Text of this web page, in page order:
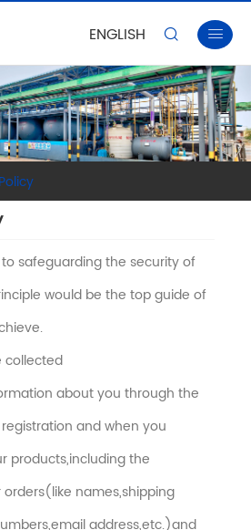
ENGLISH  
safeguarding the security of
would be the top guide of
collected
about you through the
and when you
products,including the
names,shipping
address,etc.)and